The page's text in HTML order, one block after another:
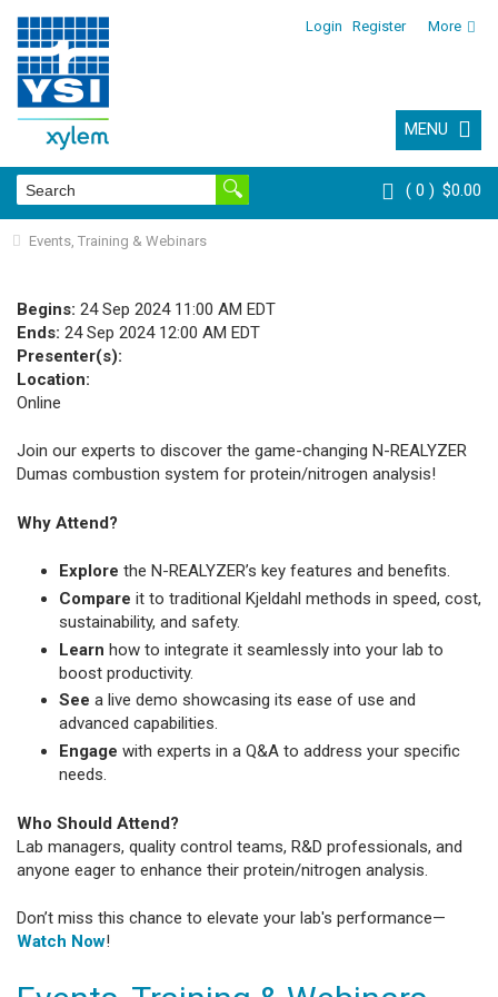
Login Register More
MENU
0 $0.00
Events, Training & Webinars
Begins: 24 Sep 2024 11:00 AM EDT
Ends: 24 Sep 2024 12:00 AM EDT
Presenter(s):
Location:
Online
Join our experts to discover the game-changing N-REALYZER
Dumas combustion system for protein/nitrogen analysis!
Why Attend?
Explore the N-REALYZER’s key features and benefits.
Compare it to traditional Kjeldahl methods in speed, cost,
sustainability, and safety.
Learn how to integrate it seamlessly into your lab to
boost productivity.
See a live demo showcasing its ease of use and
advanced capabilities.
Engage with experts in a Q&A to address your specific
needs.
Who Should Attend?
Lab managers, quality control teams, R&D professionals, and
anyone eager to enhance their protein/nitrogen analysis.
Don’t miss this chance to elevate your lab's performance—
Watch Now!